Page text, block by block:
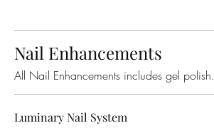
Nail Enhancements
All Nail Enhancements includes gel polish.
Luminary Nail System